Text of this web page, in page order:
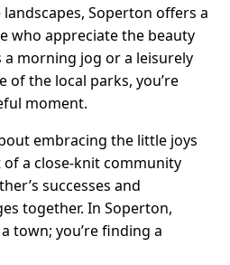
Soperton offers a
who appreciate the beauty
morning jog or a leisurely
of the local parks, you’re
moment.
embracing the little joys
a close-knit community
successes and
together. In Soperton,
town; you’re finding a